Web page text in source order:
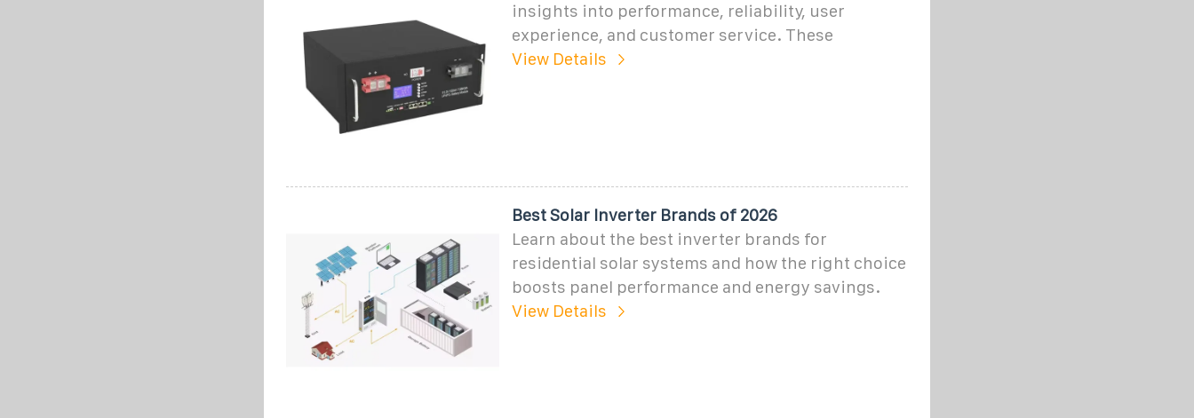
insights into performance, reliability, user
experience, and customer service. These
View Details
Best Solar Inverter Brands of 2026
Learn about the best inverter brands for
residential solar systems and how the right choice
boosts panel performance and energy savings.
View Details